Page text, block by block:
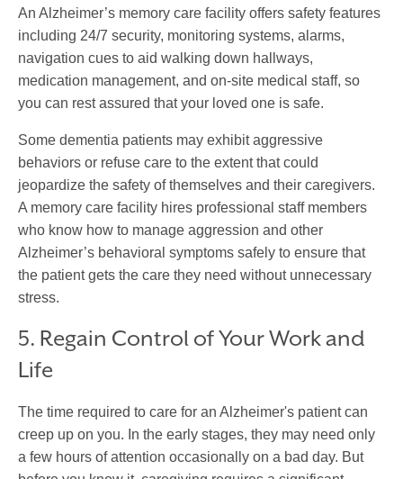
An Alzheimer’s memory care facility offers safety features
including 24/7 security, monitoring systems, alarms,
navigation cues to aid walking down hallways,
medication management, and on-site medical staff, so
you can rest assured that your loved one is safe.
Some dementia patients may exhibit aggressive
behaviors or refuse care to the extent that could
jeopardize the safety of themselves and their caregivers.
A memory care facility hires professional staff members
who know how to manage aggression and other
Alzheimer’s behavioral symptoms safely to ensure that
the patient gets the care they need without unnecessary
stress.
5. Regain Control of Your Work and
Life
The time required to care for an Alzheimer's patient can
creep up on you. In the early stages, they may need only
a few hours of attention occasionally on a bad day. But